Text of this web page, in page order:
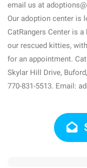
email us at
Our adoption center is
CatRangers Center is
our rescued kitties,
for an appointment.
Skylar Hill Drive,
770-831-5513. Email: